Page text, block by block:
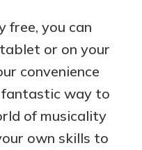
free, you can
or on your
convenience
fantastic way to
of musicality
own skills to